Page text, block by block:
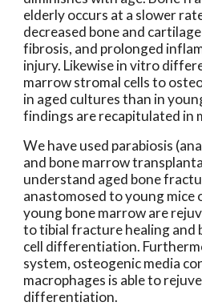
elderly occurs at a slower
decreased bone and
fibrosis, and prolonged
injury. Likewise in vitro
marrow stromal cells to
in aged cultures than in
findings are recapitulated in
We have used parabiosis
and bone marrow
understand aged bone
anastomosed to young
young bone marrow are
to tibial fracture healing and
cell differentiation.
system, osteogenic media
macrophages is able to
differentiation.